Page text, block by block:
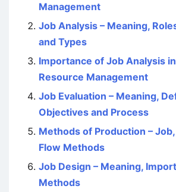
Management
Job Analysis – Meaning,
and Types
Importance of Job Analysis
Resource Management
Job Evaluation – Meaning,
Objectives and Process
Methods of Production –
Flow Methods
Job Design – Meaning,
Methods